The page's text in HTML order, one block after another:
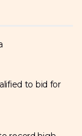
to bid for